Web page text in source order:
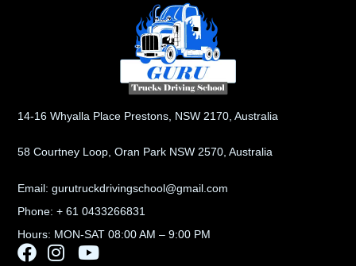
14-16 Whyalla Place Prestons, NSW 2170, Australia
58 Courtney Loop, Oran Park NSW 2570, Australia
Email: gurutruckdrivingschool@gmail.com
Phone: + 61 0433266831
Hours: MON-SAT 08:00 AM – 9:00 PM